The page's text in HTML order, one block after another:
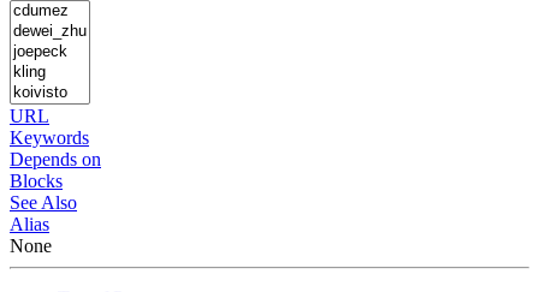
URL
Keywords
Depends on
Blocks
See Also
Alias
None